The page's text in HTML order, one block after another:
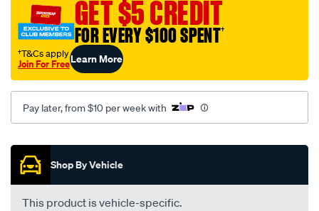
dohc-
24v/SPO1844232.htmlGET $5 CREDIT
FOR EVERY $100 SPENT†
†T&Cs apply
Join For FreeLearn More
Pay later, from $10 per week with
Promotions
Shop By Vehicle
This product is vehicle-specific.